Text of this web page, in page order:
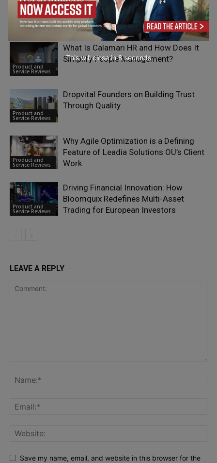
Product and
Service Reviews
International Business Mobility and
Cross-Border Operations
Product and
Service Reviews
What Is Calamari HR and How Does It
Simplify People Management?
Product and
Service Reviews
Dropvital Founders on Building Trust
Through Quality
Product and
Service Reviews
Why Agile Optimization is a Defining
Feature of Leadia Solutions OÜ’s Client
Work
Product and
Service Reviews
Driving Financial Innovation: How
Bloomquix Redefines Multi-Asset
Trading for European Investors
LEAVE A REPLY
Save my name, email, and website in this browser for the
This will close in7seconds